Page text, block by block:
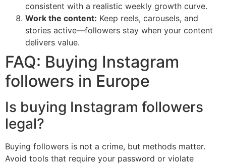
consistent with a realistic weekly growth curve.
Work the content: Keep reels, carousels, and
stories active—followers stay when your content
delivers value.
FAQ: Buying Instagram
followers in Europe
Is buying Instagram followers
legal?
Buying followers is not a crime, but methods matter.
Avoid tools that require your password or violate